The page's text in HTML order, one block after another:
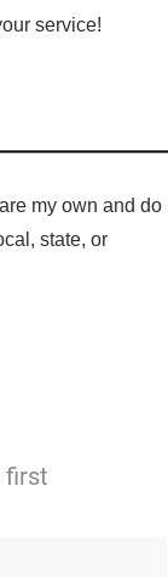
service!
my own and do
state, or
first